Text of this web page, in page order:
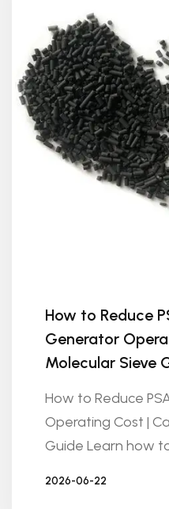
How to Reduce
Generator
Molecular Sieve
How to Reduce
Operating Cost |
Guide Learn how to
2026-06-22